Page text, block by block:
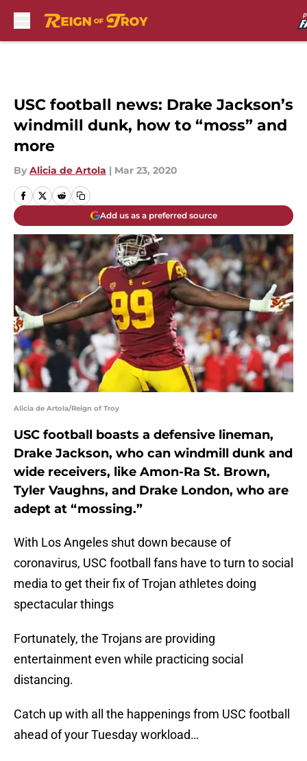
USC football news: Drake Jackson’s
windmill dunk, how to “moss” and
more
By Alicia de Artola | Mar 23, 2020
Add us as a preferred source
Alicia de Artola/Reign of Troy
USC football boasts a defensive lineman,
Drake Jackson, who can windmill dunk and
wide receivers, like Amon-Ra St. Brown,
Tyler Vaughns, and Drake London, who are
adept at “mossing.”
With Los Angeles shut down because of
coronavirus, USC football fans have to turn to social
media to get their fix of Trojan athletes doing
spectacular things
Fortunately, the Trojans are providing
entertainment even while practicing social
distancing.
Catch up with all the happenings from USC football
ahead of your Tuesday workload…